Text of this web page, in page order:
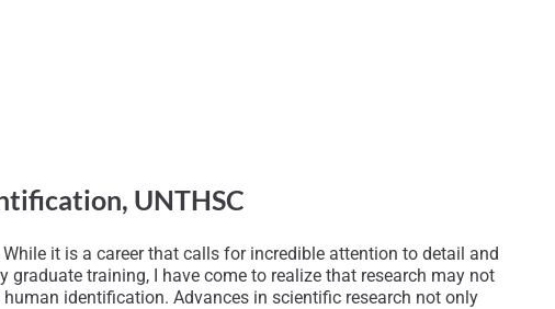
UNTHSC
it is a career that calls for incredible attention to detail and
training, I have come to realize that research may not
identification. Advances in scientific research not only